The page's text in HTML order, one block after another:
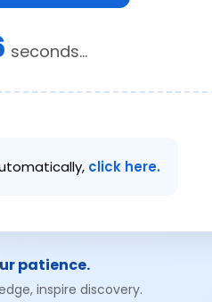
seconds...
click here.
patience.
inspire discovery.